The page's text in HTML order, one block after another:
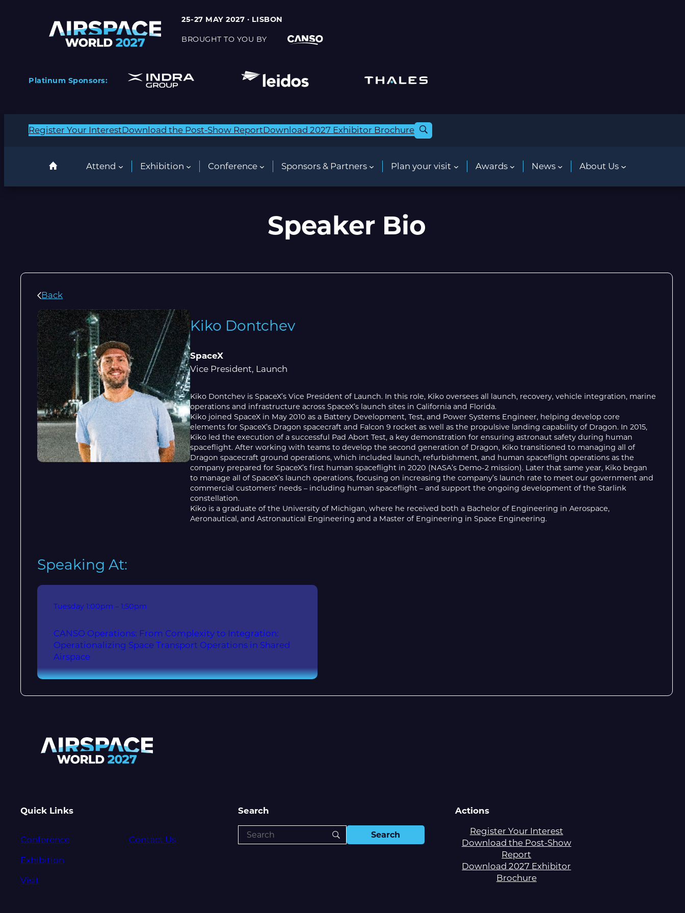
25-27 MAY 2027 · LISBON
BROUGHT TO YOU BY
Platinum Sponsors:
Register Your InterestDownload the Post-Show ReportDownload 2027 Exhibitor Brochure
Attend Exhibition Conference Sponsors & Partners Plan your visit Awards News About Us
Speaker Bio
Back
Kiko Dontchev
SpaceX
Vice President, Launch
Kiko Dontchev is SpaceX’s Vice President of Launch. In this role, Kiko oversees all launch, recovery, vehicle integration, marine
operations and infrastructure across SpaceX’s launch sites in California and Florida.
Kiko joined SpaceX in May 2010 as a Battery Development, Test, and Power Systems Engineer, helping develop core
elements for SpaceX’s Dragon spacecraft and Falcon 9 rocket as well as the propulsive landing capability of Dragon. In 2015,
Kiko led the execution of a successful Pad Abort Test, a key demonstration for ensuring astronaut safety during human
spaceflight. After working with teams to develop the second generation of Dragon, Kiko transitioned to managing all of
Dragon spacecraft ground operations, which included launch, refurbishment, and human spaceflight operations as the
company prepared for SpaceX’s first human spaceflight in 2020 (NASA’s Demo-2 mission). Later that same year, Kiko began
to manage all of SpaceX’s launch operations, focusing on increasing the company’s launch rate to meet our government and
commercial customers’ needs – including human spaceflight – and support the ongoing development of the Starlink
constellation.
Kiko is a graduate of the University of Michigan, where he received both a Bachelor of Engineering in Aerospace,
Aeronautical, and Astronautical Engineering and a Master of Engineering in Space Engineering.
Speaking At:
Tuesday 1:00pm – 1:50pm
CANSO Operations: From Complexity to Integration:
Operationalizing Space Transport Operations in Shared
Airspace
Quick Links
Conference
Exhibition
Visit
Contact Us
Search
Actions
Register Your Interest
Download the Post-Show
Report
Download 2027 Exhibitor
Brochure